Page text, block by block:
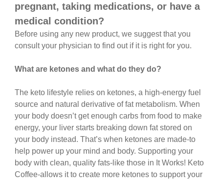
pregnant, taking medications, or have a
medical condition?
Before using any new product, we suggest that you
consult your physician to find out if it is right for you.
What are ketones and what do they do?
The keto lifestyle relies on ketones, a high-energy fuel
source and natural derivative of fat metabolism. When
your body doesn’t get enough carbs from food to make
energy, your liver starts breaking down fat stored on
your body instead. That’s when ketones are made-to
help power up your mind and body. Supporting your
body with clean, quality fats-like those in It Works! Keto
Coffee-allows it to create more ketones to support your